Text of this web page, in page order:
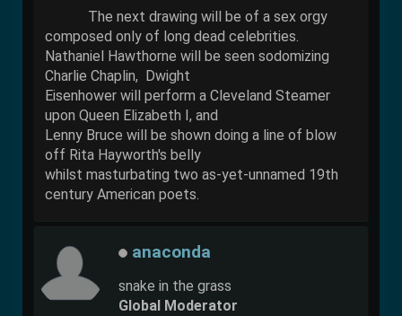
The next drawing will be of a sex orgy
composed only of long dead celebrities.
Nathaniel Hawthorne will be seen sodomizing
Charlie Chaplin, Dwight
Eisenhower will perform a Cleveland Steamer
upon Queen Elizabeth I, and
Lenny Bruce will be shown doing a line of blow
off Rita Hayworth's belly
whilst masturbating two as-yet-unnamed 19th
century American poets.
anaconda
snake in the grass
Global Moderator